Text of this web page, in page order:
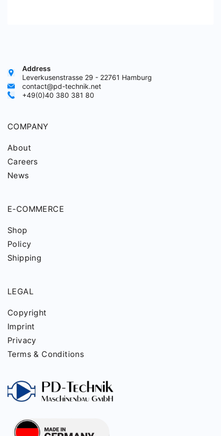
Address
Leverkusenstrasse 29 - 22761 Hamburg
contact@pd-technik.net
+49(0)40 380 381 80
COMPANY
About
Careers
News
E-COMMERCE
Shop
Policy
Shipping
LEGAL
Copyright
Imprint
Privacy
Terms & Conditions